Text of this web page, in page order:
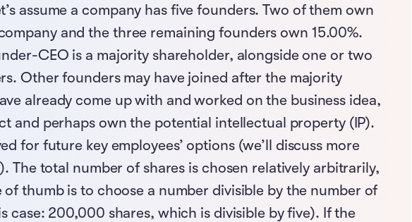
assume a company has five founders. Two of them own
and the three remaining founders own 15.00%.
CEO is a majority shareholder, alongside one or two
Other founders may have joined after the majority
already come up with and worked on the business idea,
and perhaps own the potential intellectual property (IP).
for future key employees’ options (we’ll discuss more
The total number of shares is chosen relatively arbitrarily,
thumb is to choose a number divisible by the number of
case: 200,000 shares, which is divisible by five). If the